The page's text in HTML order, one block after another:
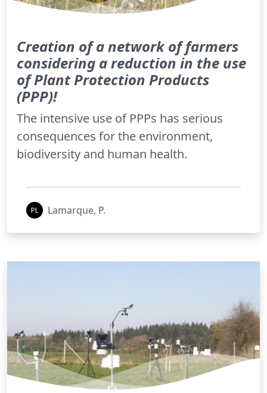
Creation of a network of farmers
considering a reduction in the use
of Plant Protection Products
(PPP)!
The intensive use of PPPs has serious
consequences for the environment,
biodiversity and human health.
Lamarque, P.